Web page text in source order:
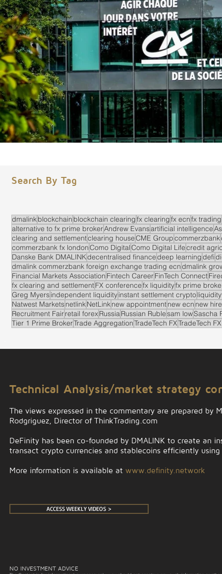
Search By Tag
dmalink blockchain blockchain clearingfx clearingfx ecnfx trading
alternative to fx prime brokerAndrew Evansartificial intelligence
clearing and settlementclearing houseCME Groupcommerzbank
commerzbank fx londonComo DigitalComo Digital Lifecredit
Danske Bank DMALINKdecentralised financedeep learningdefi
dmalink commerzbank foreign exchange trading ecndmalink
Financial Markets Association Fintech CareerFinTech Connect
fx clearing and settlementFX conferencefx liquidityfx prime
Greg Myersindependent liquidityinstant settlement crypto
Natwest Marketsnetlink NetLink new appointmentnew ecn new hire
Recruitment Fairretail forexRussia Russian Rublesam lowSascha
Tier 1 Prime BrokerTrade AggregationTradeTech FXTradeTech
Technical Analysis/market strategy
The views expressed in the commentary are prepared by
Rodgriguez, Director of ThinkTrading.com
DeFinity has been co-founded by DMALINK to create an
transact crypto currencies and stablecoins efficiently
More information is available at www.definity.network
NO INVESTMENT ADVICE
ACCESS WEEKLY VIDEOS >